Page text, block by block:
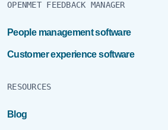
OPENMET FEEDBACK MANAGER
People management software
Customer experience software
RESOURCES
Blog